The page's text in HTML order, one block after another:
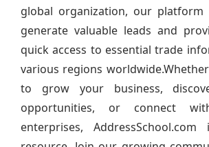
global organization, our platform
generate valuable leads and
quick access to essential trade
various regions
to grow your business,
opportunities, or connect
enterprises,